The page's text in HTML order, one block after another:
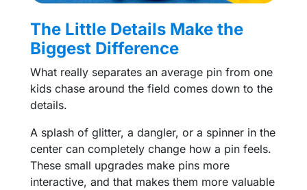
The Little Details Make the
Biggest Difference
What really separates an average pin from one
kids chase around the field comes down to the
details.
A splash of glitter, a dangler, or a spinner in the
center can completely change how a pin feels.
These small upgrades make pins more
interactive, and that makes them more valuable